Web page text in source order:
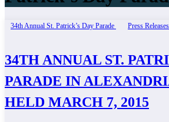
34th Annual St. Patrick’s Day Parade Press Releases
34TH ANNUAL ST.
PARADE IN
HELD MARCH 7, 2015